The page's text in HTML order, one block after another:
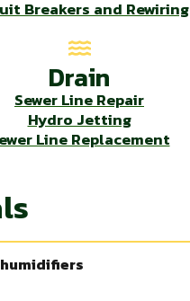
Breakers and Rewiring
Drain
Sewer Line Repair
Hydro Jetting
Line Replacement